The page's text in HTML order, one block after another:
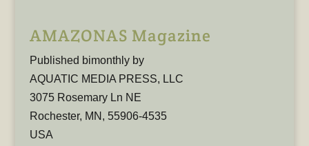
AMAZONAS Magazine
Published bimonthly by
AQUATIC MEDIA PRESS, LLC
3075 Rosemary Ln NE
Rochester, MN, 55906-4535
USA